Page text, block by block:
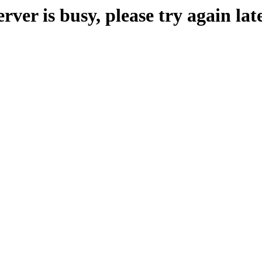
is busy, please try again